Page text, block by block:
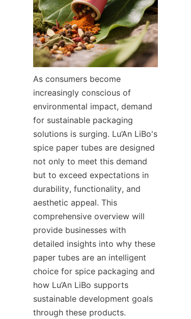
As consumers become
increasingly conscious of
environmental impact, demand
for sustainable packaging
solutions is surging. Lu’An LiBo's
spice paper tubes are designed
not only to meet this demand
but to exceed expectations in
durability, functionality, and
aesthetic appeal. This
comprehensive overview will
provide businesses with
detailed insights into why these
paper tubes are an intelligent
choice for spice packaging and
how Lu’An LiBo supports
sustainable development goals
through these products.